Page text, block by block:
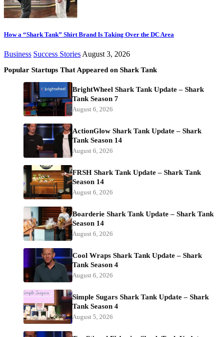
How a “Shark Tank” Shirt Brand Is Taking Over the DC Area
Business Success Stories August 3, 2026
Popular Startups That Appeared on Shark Tank
BrightWheel Shark Tank Update – Shark
Tank Season 7
August 6, 2026
ActionGlow Shark Tank Update – Shark
Tank Season 14
August 6, 2026
FRSH Shark Tank Update – Shark Tank
Season 14
August 6, 2026
Boarderie Shark Tank Update – Shark Tank
Season 14
August 6, 2026
Cool Wraps Shark Tank Update – Shark
Tank Season 4
August 6, 2026
Simple Sugars Shark Tank Update – Shark
Tank Season 4
August 5, 2026